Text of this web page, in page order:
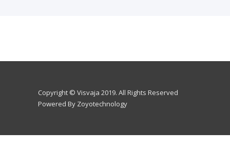
Copyright © Visvaja 2019. All Rights Reserved
Powered By Zoyotechnology